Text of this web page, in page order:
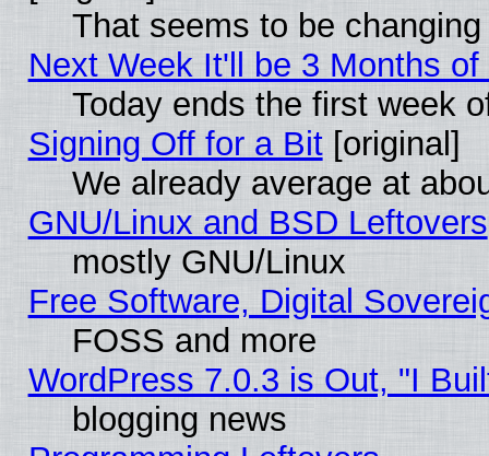
That seems to be
Next Week It'll be 3 Months of
Today ends the first week
Signing Off for a Bit[original]
We already average at
GNU/Linux and BSD Leftovers
mostly GNU/Linux
Free Software, Digital
FOSS and more
WordPress 7.0.3 is Out, "I
blogging news